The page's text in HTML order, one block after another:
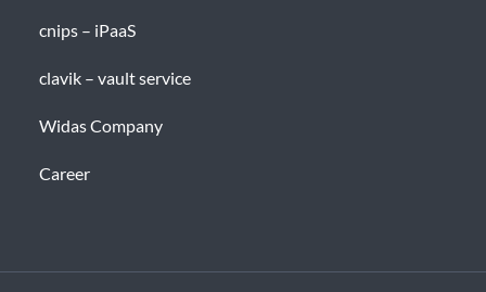
cnips – iPaaS
clavik – vault service
Widas Company
Career